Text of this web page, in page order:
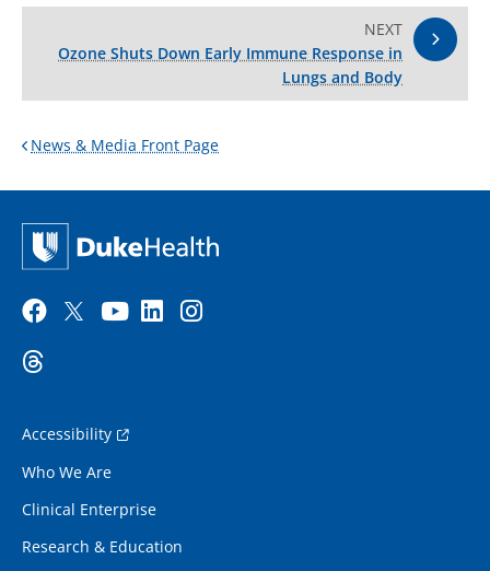
NEXT
Ozone Shuts Down Early Immune Response in
Lungs and Body
News & Media Front Page
Accessibility
Who We Are
Clinical Enterprise
Research & Education